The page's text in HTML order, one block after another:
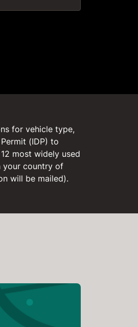
for vehicle type,
(IDP) to
most widely used
your country of
will be mailed).